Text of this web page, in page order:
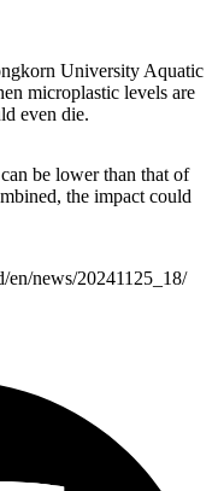
University Aquatic
microplastic levels are
even die.
be lower than that of
the impact could
news/20241125_18/